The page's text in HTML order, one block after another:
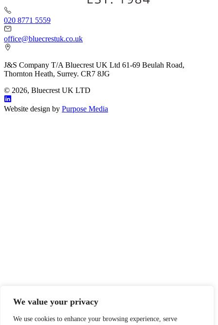
We value your privacy
We use cookies to enhance your browsing experience, serve
020 8771 5559
office@bluecrestuk.co.uk
J&S Company T/A Bluecrest UK Ltd 61-69 Beulah Road,
Thornton Heath, Surrey. CR7 8JG
© 2026, Bluecrest UK LTD
Website design by Purpose Media